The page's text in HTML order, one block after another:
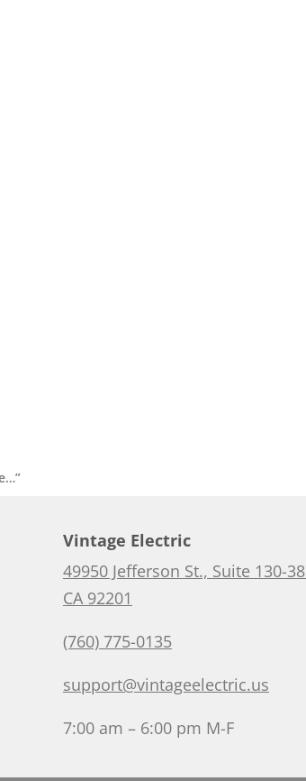
Vintage Electric
49950 Jefferson St., Suite 130-
CA 92201
(760) 775-0135
support@vintageelectric.us
7:00 am – 6:00 pm M-F